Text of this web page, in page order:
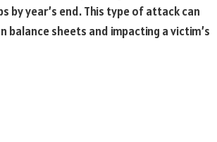
by year’s end. This type of attack can
sheets and impacting a victim’s